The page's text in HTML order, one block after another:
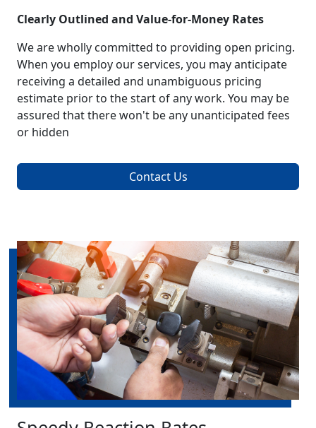
Clearly Outlined and Value-for-Money Rates
We are wholly committed to providing open pricing.
When you employ our services, you may anticipate
receiving a detailed and unambiguous pricing
estimate prior to the start of any work. You may be
assured that there won't be any unanticipated fees
or hidden
Contact Us